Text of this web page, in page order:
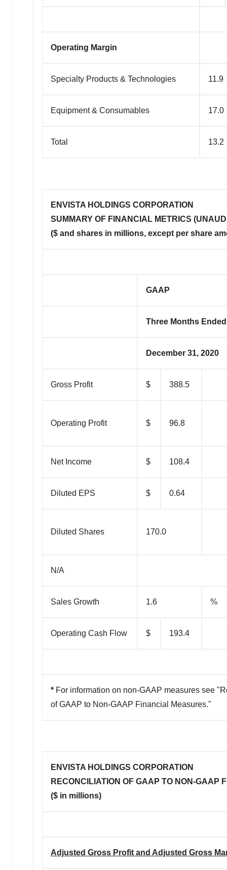
Operating Margin
Specialty Products & Technologies 11.9
Equipment & Consumables 17.0
Total 13.2
ENVISTA HOLDINGS CORPORATION
SUMMARY OF FINANCIAL METRICS
($ and shares in millions, except per share
GAAP
Three Months Ended
December 31, 2020
Gross Profit $ 388.5
Operating Profit $ 96.8
Net Income $ 108.4
Diluted EPS $ 0.64
Diluted Shares 170.0
N/A
Sales Growth 1.6 %
Operating Cash Flow $ 193.4
* For information on non-GAAP measures see
of GAAP to Non-GAAP Financial Measures."
ENVISTA HOLDINGS CORPORATION
RECONCILIATION OF GAAP TO NON-GAAP
($ in millions)
Adjusted Gross Profit and Adjusted Gross